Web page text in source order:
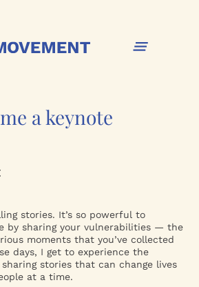
a keynote
stories. It’s so powerful to
by sharing your vulnerabilities — the
moments that you’ve collected
days, I get to experience the
stories that can change lives
at a time.